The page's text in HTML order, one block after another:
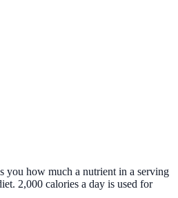
how much a nutrient in a serving
2,000 calories a day is used for